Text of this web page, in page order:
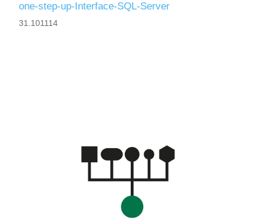
one-step-up-Interface-SQL-Server
31.101114